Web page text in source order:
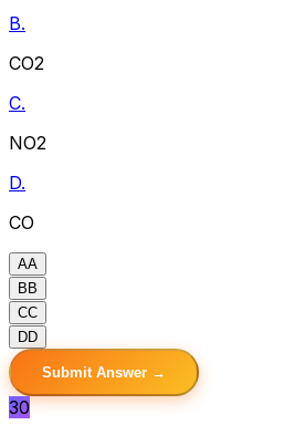
B.
CO2
C.
NO2
D.
CO
AA
B B
CC
DD
Submit Answer →
30